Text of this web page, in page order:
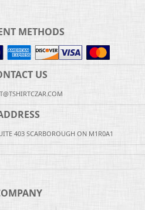
METHODS
US
403 SCARBOROUGH ON M1R0A1